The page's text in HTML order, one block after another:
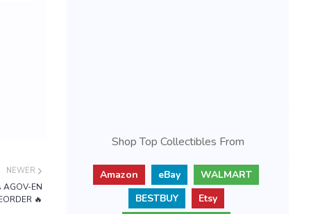
NEWER
AGOV-EN
🔥
Shop Top Collectibles From
Amazon eBay
WALMART
BESTBUY
Etsy